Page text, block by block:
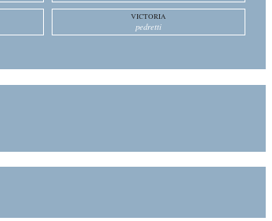
VICTORIA
pedretti